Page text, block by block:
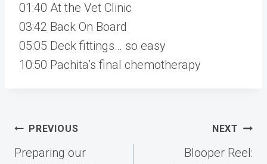
01:40 At the Vet Clinic
03:42 Back On Board
05:05 Deck fittings… so easy
10:50 Pachita’s final chemotherapy
Post
navigation
PREVIOUS
Preparing our
NEXT
Blooper Reel: